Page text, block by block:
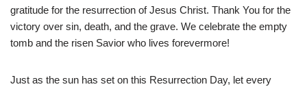
gratitude for the resurrection of Jesus Christ. Thank You for the
victory over sin, death, and the grave. We celebrate the empty
tomb and the risen Savior who lives forevermore!
Just as the sun has set on this Resurrection Day, let every